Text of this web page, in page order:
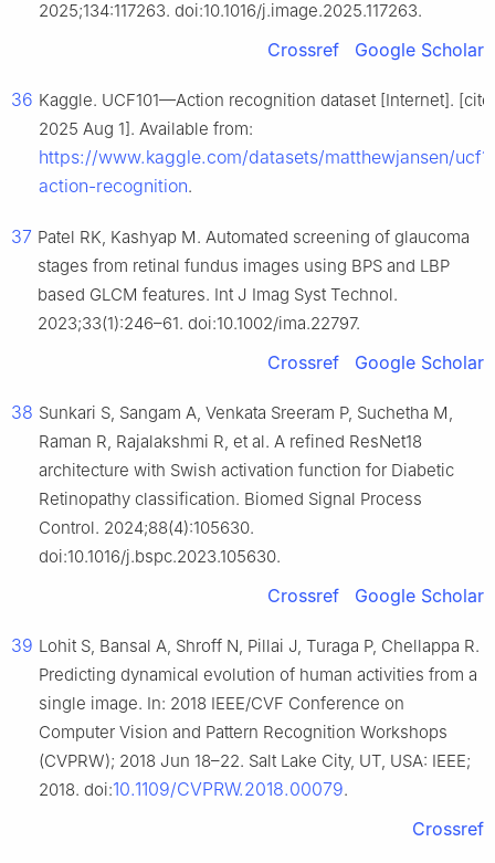
2025;134:117263. doi:10.1016/j.image.2025.117263.
Crossref Google Scholar
36 Kaggle. UCF101—Action recognition dataset [Internet].
2025 Aug 1]. Available from:
https://www.kaggle.com/datasets/matthewjansen/
action-recognition.
37 Patel RK, Kashyap M. Automated screening of glaucoma
stages from retinal fundus images using BPS and LBP
based GLCM features. Int J Imag Syst Technol.
2023;33(1):246–61. doi:10.1002/ima.22797.
Crossref Google Scholar
38 Sunkari S, Sangam A, Venkata Sreeram P, Suchetha M,
Raman R, Rajalakshmi R, et al. A refined ResNet18
architecture with Swish activation function for Diabetic
Retinopathy classification. Biomed Signal Process
Control. 2024;88(4):105630.
doi:10.1016/j.bspc.2023.105630.
Crossref Google Scholar
39 Lohit S, Bansal A, Shroff N, Pillai J, Turaga P, Chellappa R.
Predicting dynamical evolution of human activities from a
single image. In: 2018 IEEE/CVF Conference on
Computer Vision and Pattern Recognition Workshops
(CVPRW); 2018 Jun 18–22. Salt Lake City, UT, USA: IEEE;
2018. doi:10.1109/CVPRW.2018.00079.
Crossref